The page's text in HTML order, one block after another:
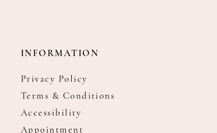
INFORMATION
Privacy Policy
Terms & Conditions
Accessibility
Appointment